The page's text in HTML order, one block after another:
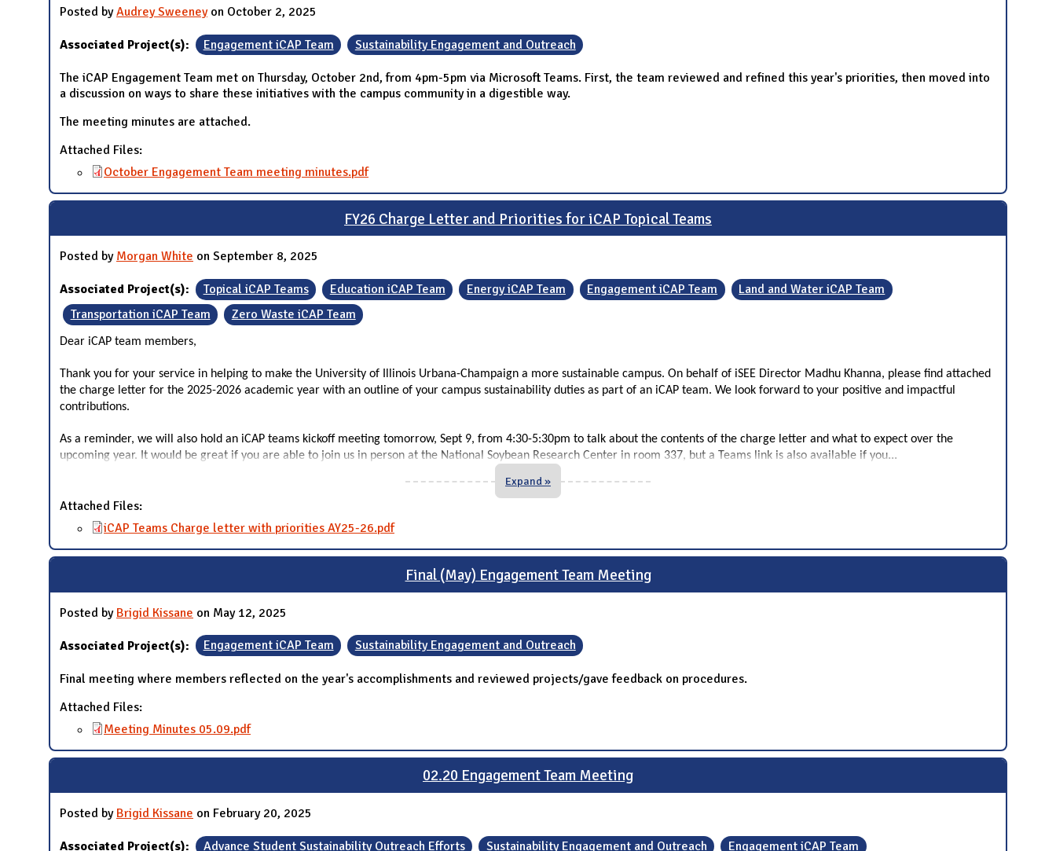
Posted byAudrey Sweeneyon October 2, 2025
Associated Project(s): Engagement iCAP Team Sustainability Engagement and Outreach
The iCAP Engagement Team met on Thursday, October 2nd, from 4pm-5pm via Microsoft Teams. First, the team reviewed and refined this year's priorities, then moved into
a discussion on ways to share these initiatives with the campus community in a digestible way.
The meeting minutes are attached.
Attached Files:
October Engagement Team meeting minutes.pdf
FY26 Charge Letter and Priorities for iCAP Topical Teams
Posted by Morgan White on September 8, 2025
Associated Project(s): Topical iCAP Teams Education iCAP Team Energy iCAP Team Engagement iCAP Team
Land and Water iCAP Team
Transportation iCAP Team
Zero Waste iCAP Team
Dear iCAP team members,
Thank you for your service in helping to make the University of Illinois Urbana-Champaign a more sustainable campus. On behalf of iSEE Director Madhu Khanna, please find attached
the charge letter for the 2025-2026 academic year with an outline of your campus sustainability duties as part of an iCAP team. We look forward to your positive and impactful
contributions.
As a reminder, we will also hold an iCAP teams kickoff meeting tomorrow, Sept 9, from 4:30-5:30pm to talk about the contents of the charge letter and what to expect over the
upcoming year. It would be great if you are able to join us in person at the National Soybean Research Center in room 337, but a Teams link is also available if you...
Expand »
Attached Files:
iCAP Teams Charge letter with priorities AY25-26.pdf
Final (May) Engagement Team Meeting
Posted by Brigid Kissane on May 12, 2025
Associated Project(s): Engagement iCAP Team Sustainability Engagement and Outreach
Final meeting where members reflected on the year's accomplishments and reviewed projects/gave feedback on procedures.
Attached Files:
Meeting Minutes 05.09.pdf
02.20 Engagement Team Meeting
Posted by Brigid Kissane on February 20, 2025
Associated Project(s): Advance Student Sustainability Outreach Efforts Sustainability Engagement and Outreach Engagement iCAP Team